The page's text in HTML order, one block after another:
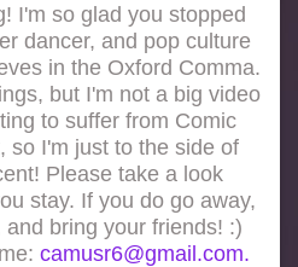
I'm so glad you stopped
dancer, and pop culture
in the Oxford Comma.
but I'm not a big video
to suffer from Comic
so I'm just to the side of
Please take a look
stay. If you do go away,
bring your friends! :)
camusr6@gmail.com.